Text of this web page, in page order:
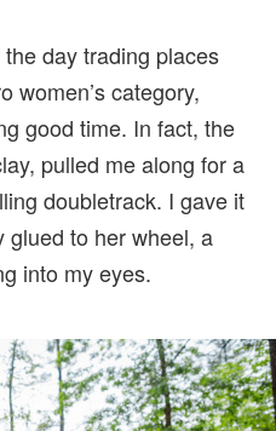
day trading places
women’s category,
good time. In fact, the
pulled me along for a
doubletrack. I gave it
glued to her wheel, a
into my eyes.